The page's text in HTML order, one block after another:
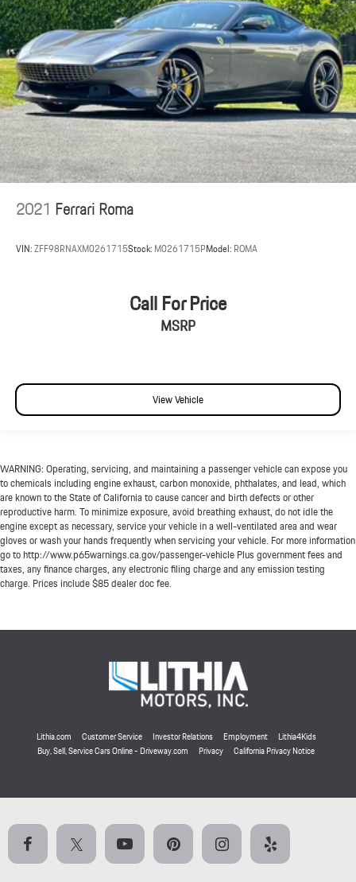
2021 Ferrari Roma
VIN:ZFF98RNAXM0261715Stock:M0261715PModel: ROMA
Call For Price
MSRP
View Vehicle
WARNING: Operating, servicing, and maintaining a passenger vehicle can expose you
to chemicals including engine exhaust, carbon monoxide, phthalates, and lead, which
are known to the State of California to cause cancer and birth defects or other
reproductive harm. To minimize exposure, avoid breathing exhaust, do not idle the
engine except as necessary, service your vehicle in a well-ventilated area and wear
gloves or wash your hands frequently when servicing your vehicle. For more information
go to http://www.p65warnings.ca.gov/passenger-vehicle Plus government fees and
taxes, any finance charges, any electronic filing charge and any emission testing
charge. Prices include $85 dealer doc fee.
Lithia.com Customer Service Investor Relations Employment
Lithia4Kids
Buy, Sell, Service Cars Online - Driveway.com
Privacy California Privacy Notice